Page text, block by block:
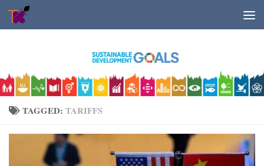
Skip to content
TAGGED: TARIFFS